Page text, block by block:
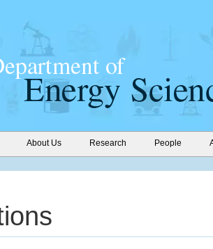
About Us Research People